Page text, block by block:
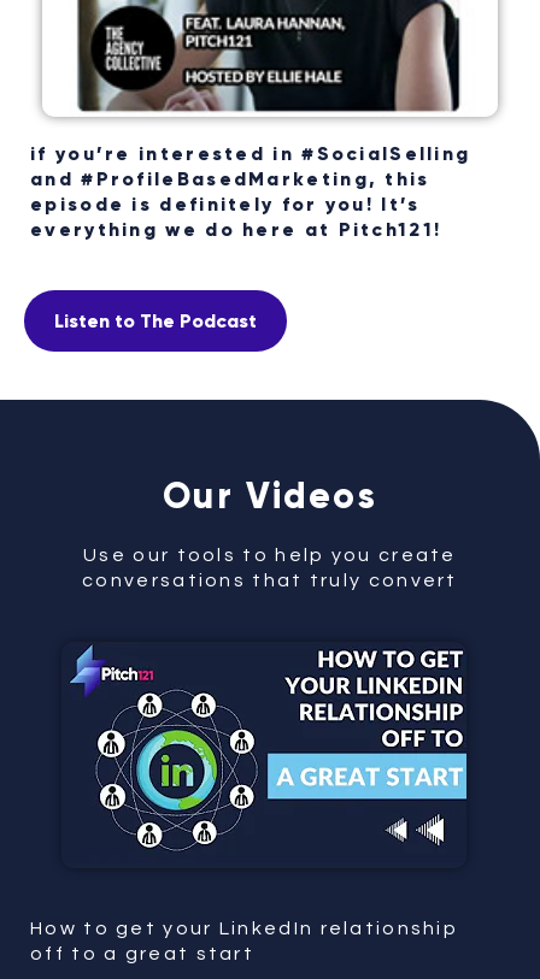
if you’re interested in #SocialSelling
and #ProfileBasedMarketing, this
episode is definitely for you! It’s
everything we do here at Pitch121!
Listen to The Podcast
Our Videos
Use our tools to help you create
conversations that truly convert
How to get your LinkedIn relationship
off to a great start